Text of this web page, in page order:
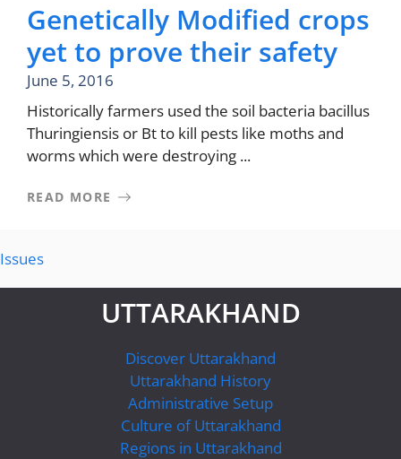
Genetically Modified crops
yet to prove their safety
June 5, 2016
Historically farmers used the soil bacteria bacillus
Thuringiensis or Bt to kill pests like moths and
worms which were destroying ...
READ MORE
Issues
UTTARAKHAND
Discover Uttarakhand
Uttarakhand History
Administrative Setup
Culture of Uttarakhand
Regions in Uttarakhand